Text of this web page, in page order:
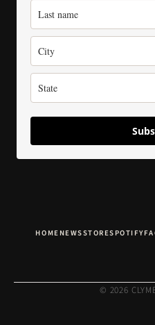
HOME NEWSSTORESPOTIFY
© 2026